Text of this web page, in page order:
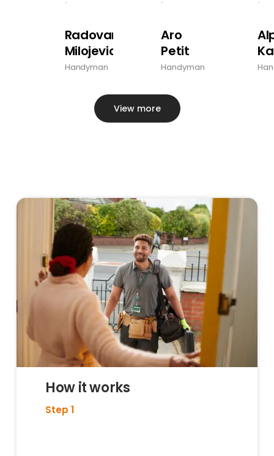
Radovan
Milojevic
Handyman
Aro
Petit
Handyman
View more
How it works
Step 1